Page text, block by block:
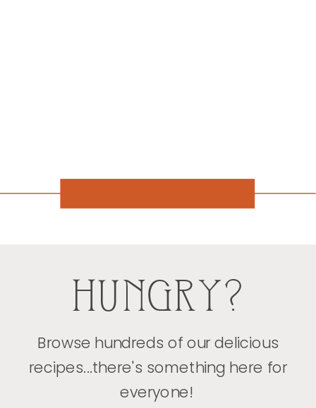
HUNGRY?
Browse hundreds of our delicious
recipes...there's something here for
everyone!